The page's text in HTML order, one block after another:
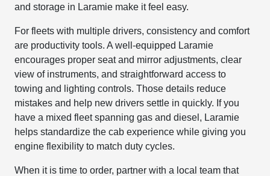
and storage in Laramie make it feel easy.
For fleets with multiple drivers, consistency and comfort
are productivity tools. A well-equipped Laramie
encourages proper seat and mirror adjustments, clear
view of instruments, and straightforward access to
towing and lighting controls. Those details reduce
mistakes and help new drivers settle in quickly. If you
have a mixed fleet spanning gas and diesel, Laramie
helps standardize the cab experience while giving you
engine flexibility to match duty cycles.
When it is time to order, partner with a local team that